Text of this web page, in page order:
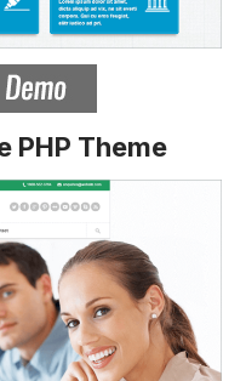
PHP Theme